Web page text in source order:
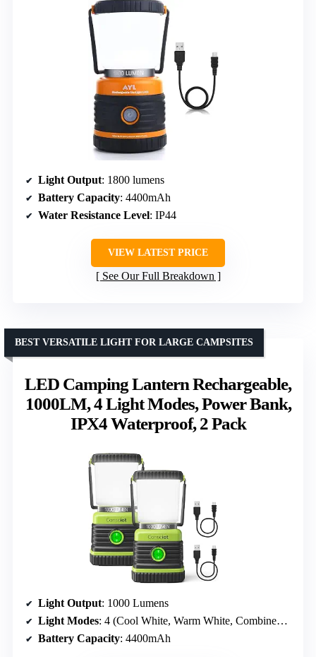
Light Output: 1800 lumens
Battery Capacity: 4400mAh
Water Resistance Level: IP44
VIEW LATEST PRICE
See Our Full Breakdown
LED Camping Lantern Rechargeable,
1000LM, 4 Light Modes, Power Bank,
IPX4 Waterproof, 2 Pack
BEST VERSATILE LIGHT FOR LARGE CAMPSITES
Light Output: 1000 Lumens
Light Modes: 4 (Cool White, Warm White, Combined White, Strobe)
Battery Capacity: 4400mAh